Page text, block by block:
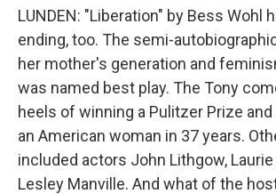
LUNDEN: "Liberation" by Bess Wohl
ending, too. The semi-
her mother's generation and
was named best play. The Tony
heels of winning a Pulitzer Prize
an American woman in 37 years.
included actors John Lithgow,
Lesley Manville. And what of the